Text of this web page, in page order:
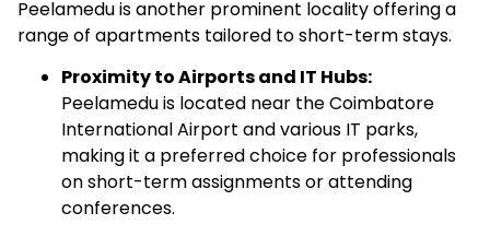
Peelamedu is another prominent locality offering a
range of apartments tailored to short-term stays.
Proximity to Airports and IT Hubs:
Peelamedu is located near the Coimbatore
International Airport and various IT parks,
making it a preferred choice for professionals
on short-term assignments or attending
conferences.